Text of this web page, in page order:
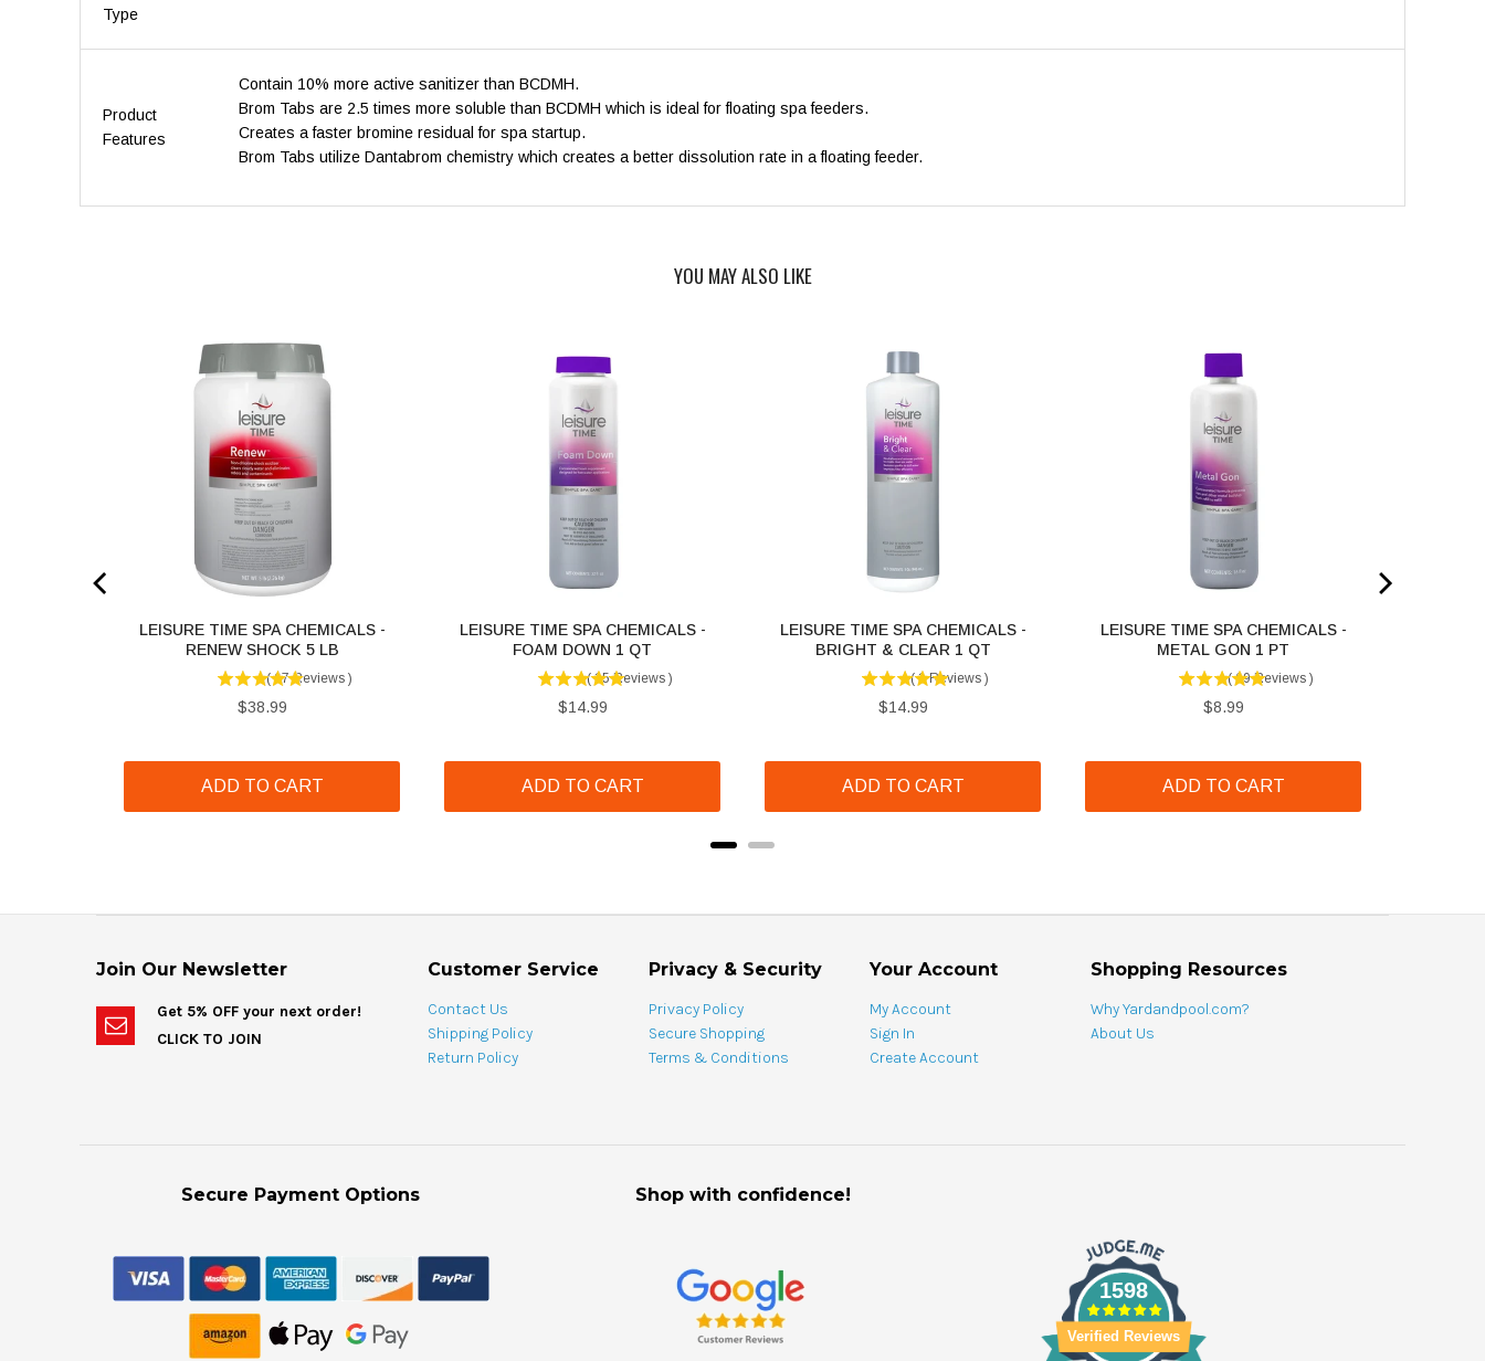
Type
Product
Features
Contain 10% more active sanitizer than BCDMH.
Brom Tabs are 2.5 times more soluble than BCDMH which is ideal for floating spa feeders.
Creates a faster bromine residual for spa startup.
Brom Tabs utilize Dantabrom chemistry which creates a better dissolution rate in a floating feeder.
YOU MAY ALSO LIKE
LEISURE TIME SPA CHEMICALS -
RENEW SHOCK 5 LB
( 67 Reviews )
Price
$38.99
ADD TO CART
LEISURE TIME SPA CHEMICALS -
FOAM DOWN 1 QT
( 15 Reviews )
Price
$14.99
ADD TO CART
LEISURE TIME SPA CHEMICALS -
BRIGHT & CLEAR 1 QT
( 1 Reviews )
Price
$14.99
ADD TO CART
LEISURE TIME SPA CHEMICALS -
METAL GON 1 PT
( 69 Reviews )
Price
$8.99
ADD TO CART
Join Our Newsletter
Get 5% OFF your next order!
CLICK TO JOIN
Customer Service
Contact Us
Shipping Policy
Return Policy
Privacy & Security
Privacy Policy
Secure Shopping
Terms & Conditions
Your Account
My Account
Sign In
Create Account
Shopping Resources
Why Yardandpool.com?
About Us
Secure Payment Options Shop with confidence!
1598
Verified Reviews